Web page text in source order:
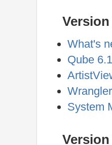
Version
What's
Qube
System
Version